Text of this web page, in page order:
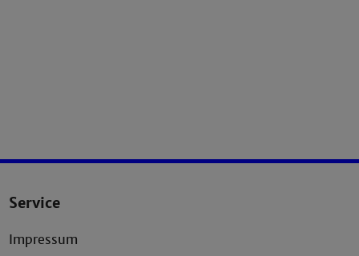
Service
Impressum